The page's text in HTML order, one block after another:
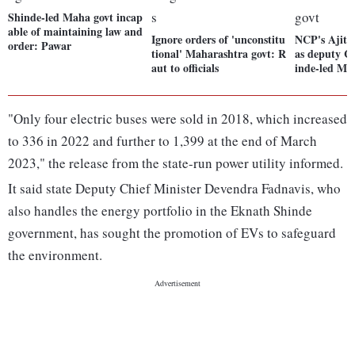
Shinde-led Maha govt incap
able of maintaining law and
order: Pawar
Ignore orders of 'unconstitu
tional' Maharashtra govt: R
aut to officials
NCP's Ajit
as deputy
inde-led
"Only four electric buses were sold in 2018, which increased
to 336 in 2022 and further to 1,399 at the end of March
2023," the release from the state-run power utility informed.
It said state Deputy Chief Minister Devendra Fadnavis, who
also handles the energy portfolio in the Eknath Shinde
government, has sought the promotion of EVs to safeguard
the environment.